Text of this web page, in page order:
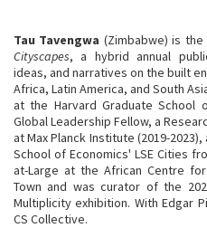
Tau Tavengwa (Zimbabwe) is
Cityscapes, a hybrid annual
ideas, and narratives on the built
Africa, Latin America, and South
at the Harvard Graduate School
Global Leadership Fellow, a
at Max Planck Institute (2019-
School of Economics' LSE Cities
at-Large at the African Centre
Town and was curator of the
Multiplicity exhibition. With Edgar
CS Collective.